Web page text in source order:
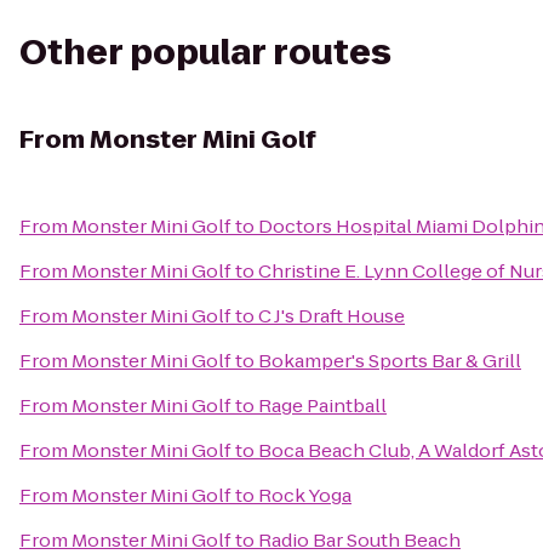
Other popular routes
FromMonster Mini Golf
From Monster Mini Golfto Doctors Hospital Miami
From Monster Mini GolftoChristine E. Lynn College of
From Monster Mini GolftoC J's Draft House
From Monster Mini Golfto Bokamper's Sports Bar & Grill
From Monster Mini Golfto Rage Paintball
From Monster Mini Golfto Boca Beach Club, A Waldorf
From Monster Mini Golfto Rock Yoga
From Monster Mini Golfto Radio Bar South Beach